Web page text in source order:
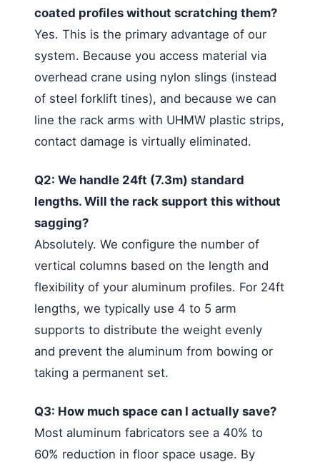
coated profiles without scratching them?
Yes. This is the primary advantage of our
system. Because you access material via
overhead crane using nylon slings (instead
of steel forklift tines), and because we can
line the rack arms with UHMW plastic strips,
contact damage is virtually eliminated.
Q2: We handle 24ft (7.3m) standard
lengths. Will the rack support this without
sagging?
Absolutely. We configure the number of
vertical columns based on the length and
flexibility of your aluminum profiles. For 24ft
lengths, we typically use 4 to 5 arm
supports to distribute the weight evenly
and prevent the aluminum from bowing or
taking a permanent set.
Q3: How much space can I actually save?
Most aluminum fabricators see a 40% to
60% reduction in floor space usage. By